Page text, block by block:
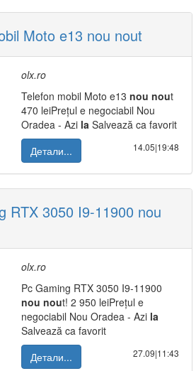
Moto e13 nou nout
olx.ro
Telefon mobil Moto e13 nou nout
470 leiPrețul e negociabil Nou
Oradea - Azi la Salvează ca favorit
Детали...
14.05|19:48
RTX 3050 I9-11900 nou
olx.ro
Pc Gaming RTX 3050 I9-11900
nou nout! 2 950 leiPrețul e
negociabil Nou Oradea - Azi la
Salvează ca favorit
Детали...
27.09|11:43